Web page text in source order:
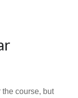
course, but